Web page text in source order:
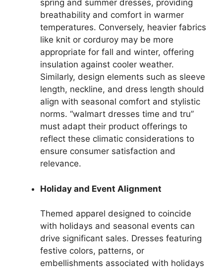
spring and summer dresses, providing
breathability and comfort in warmer
temperatures. Conversely, heavier fabrics
like knit or corduroy may be more
appropriate for fall and winter, offering
insulation against cooler weather.
Similarly, design elements such as sleeve
length, neckline, and dress length should
align with seasonal comfort and stylistic
norms. “walmart dresses time and tru”
must adapt their product offerings to
reflect these climatic considerations to
ensure consumer satisfaction and
relevance.
Holiday and Event Alignment
Themed apparel designed to coincide
with holidays and seasonal events can
drive significant sales. Dresses featuring
festive colors, patterns, or
embellishments associated with holidays